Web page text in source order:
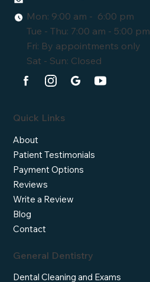
Mon: 9:00 am - 6:00 pm
Tue - Thu: 7:00 am - 5:00 pm
Fri: By appointments only
Sat - Sun: Closed
Quick Links
About
Patient Testimonials
Payment Options
Reviews
Write a Review
Blog
Contact
General Dentistry
Dental Cleaning and Exams